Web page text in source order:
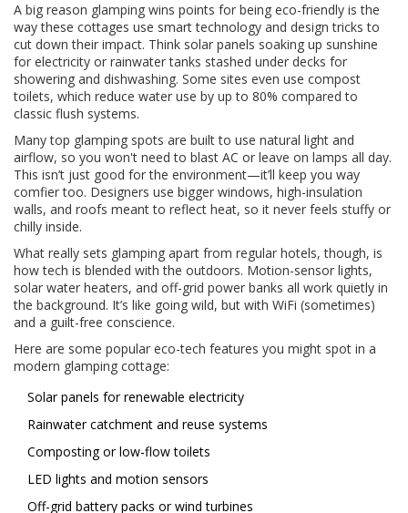
A big reason glamping wins points for being eco-friendly is the
way these cottages use smart technology and design tricks to
cut down their impact. Think solar panels soaking up sunshine
for electricity or rainwater tanks stashed under decks for
showering and dishwashing. Some sites even use compost
toilets, which reduce water use by up to 80% compared to
classic flush systems.
Many top glamping spots are built to use natural light and
airflow, so you won't need to blast AC or leave on lamps all day.
This isn’t just good for the environment—it’ll keep you way
comfier too. Designers use bigger windows, high-insulation
walls, and roofs meant to reflect heat, so it never feels stuffy or
chilly inside.
What really sets glamping apart from regular hotels, though, is
how tech is blended with the outdoors. Motion-sensor lights,
solar water heaters, and off-grid power banks all work quietly in
the background. It’s like going wild, but with WiFi (sometimes)
and a guilt-free conscience.
Here are some popular eco-tech features you might spot in a
modern glamping cottage:
Solar panels for renewable electricity
Rainwater catchment and reuse systems
Composting or low-flow toilets
LED lights and motion sensors
Off-grid battery packs or wind turbines